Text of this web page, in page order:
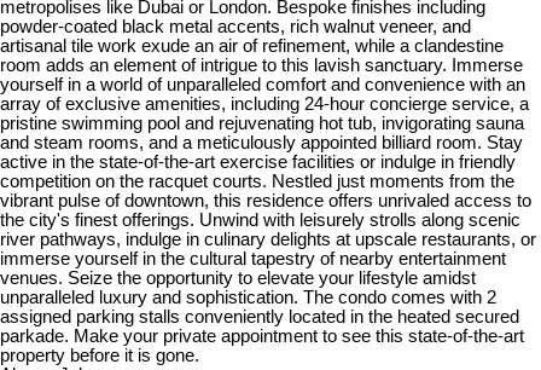
metropolises like Dubai or London. Bespoke finishes including
powder-coated black metal accents, rich walnut veneer, and
artisanal tile work exude an air of refinement, while a clandestine
room adds an element of intrigue to this lavish sanctuary. Immerse
yourself in a world of unparalleled comfort and convenience with an
array of exclusive amenities, including 24-hour concierge service, a
pristine swimming pool and rejuvenating hot tub, invigorating sauna
and steam rooms, and a meticulously appointed billiard room. Stay
active in the state-of-the-art exercise facilities or indulge in friendly
competition on the racquet courts. Nestled just moments from the
vibrant pulse of downtown, this residence offers unrivaled access to
the city's finest offerings. Unwind with leisurely strolls along scenic
river pathways, indulge in culinary delights at upscale restaurants, or
immerse yourself in the cultural tapestry of nearby entertainment
venues. Seize the opportunity to elevate your lifestyle amidst
unparalleled luxury and sophistication. The condo comes with 2
assigned parking stalls conveniently located in the heated secured
parkade. Make your private appointment to see this state-of-the-art
property before it is gone.